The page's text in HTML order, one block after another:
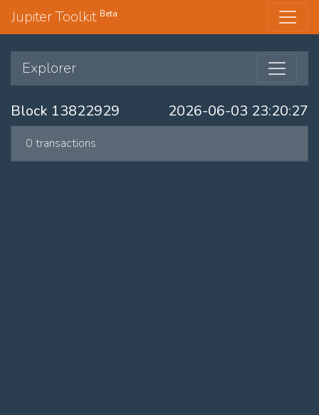
Jupiter Toolkit Beta
Explorer
Block 13822929 2026-06-03 23:20:27
0 transactions